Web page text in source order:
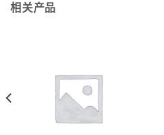
相关产品